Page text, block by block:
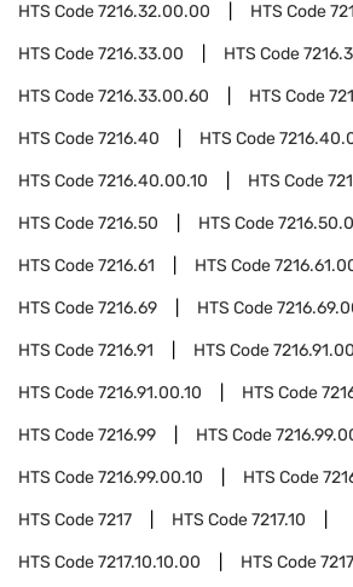
HTS Code7216.32.00.00 HTS Code
HTS Code7216.33.00 HTS Code
HTS Code7216.33.00.60 HTS Code
HTS Code7216.40 HTS Code
HTS Code7216.40.00.10 HTS Code
HTS Code7216.50 HTS Code
HTS Code7216.61 HTS Code
HTS Code7216.69 HTS Code
HTS Code7216.91 HTS Code7216.91.00
HTS Code7216.91.00.10 HTS Code
HTS Code7216.99 HTS Code
HTS Code7216.99.00.10 HTS Code
HTS Code7217 HTS Code7217.10
HTS Code7217.10.10.00 HTS Code